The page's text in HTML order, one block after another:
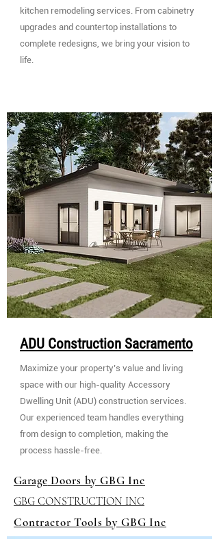
kitchen remodeling services. From cabinetry
upgrades and countertop installations to
complete redesigns, we bring your vision to
life.
ADU Construction Sacramento
Maximize your property’s value and living
space with our high-quality Accessory
Dwelling Unit (ADU) construction services.
Our experienced team handles everything
from design to completion, making the
process hassle-free.
Garage Doors by GBG Inc
GBG CONSTRUCTION INC
Contractor Tools by GBG Inc